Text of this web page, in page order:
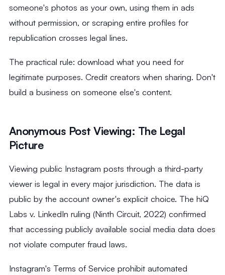
someone's photos as your own, using them in ads
without permission, or scraping entire profiles for
republication crosses legal lines.
The practical rule: download what you need for
legitimate purposes. Credit creators when sharing. Don't
build a business on someone else's content.
Anonymous Post Viewing: The Legal
Picture
Viewing public Instagram posts through a third-party
viewer is legal in every major jurisdiction. The data is
public by the account owner's explicit choice. The hiQ
Labs v. LinkedIn ruling (Ninth Circuit, 2022) confirmed
that accessing publicly available social media data does
not violate computer fraud laws.
Instagram's Terms of Service prohibit automated